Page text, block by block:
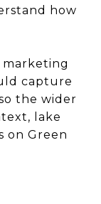
how
marketing
capture
the wider
lake
on Green